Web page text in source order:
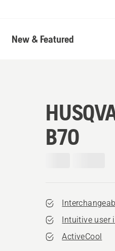
New & Featured
B70
Intuitive user
ActiveCool